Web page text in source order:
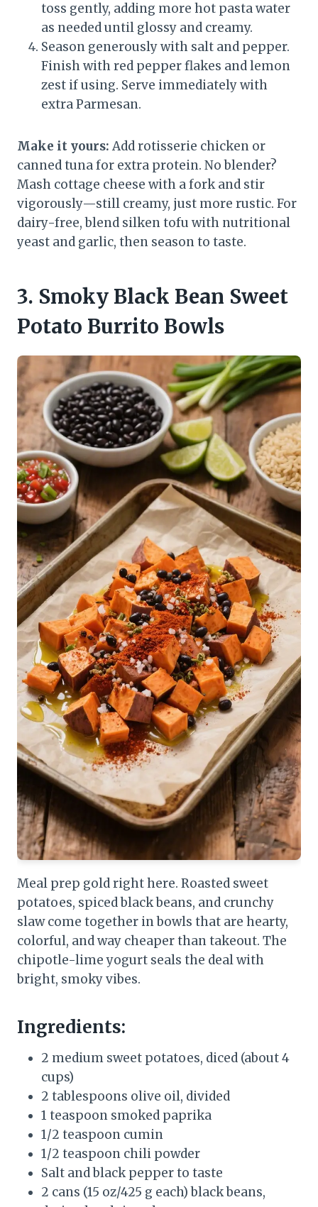
toss gently, adding more hot pasta water
as needed until glossy and creamy.
Season generously with salt and pepper.
Finish with red pepper flakes and lemon
zest if using. Serve immediately with
extra Parmesan.
Make it yours: Add rotisserie chicken or
canned tuna for extra protein. No blender?
Mash cottage cheese with a fork and stir
vigorously—still creamy, just more rustic. For
dairy-free, blend silken tofu with nutritional
yeast and garlic, then season to taste.
3. Smoky Black Bean Sweet
Potato Burrito Bowls
Meal prep gold right here. Roasted sweet
potatoes, spiced black beans, and crunchy
slaw come together in bowls that are hearty,
colorful, and way cheaper than takeout. The
chipotle-lime yogurt seals the deal with
bright, smoky vibes.
Ingredients:
2 medium sweet potatoes, diced (about 4
cups)
2 tablespoons olive oil, divided
1 teaspoon smoked paprika
1/2 teaspoon cumin
1/2 teaspoon chili powder
Salt and black pepper to taste
2 cans (15 oz/425 g each) black beans,